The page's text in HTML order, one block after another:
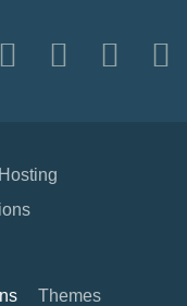
Hosting
Themes